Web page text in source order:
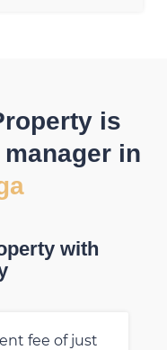
is
in
with
fee of just